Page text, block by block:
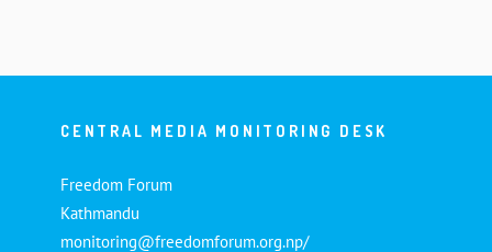
CENTRAL MEDIA MONITORING DESK
Freedom Forum
Kathmandu
monitoring@freedomforum.org.np/